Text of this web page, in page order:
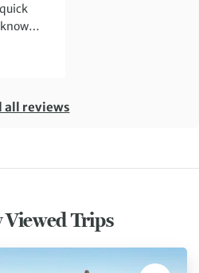
all reviews
Trips